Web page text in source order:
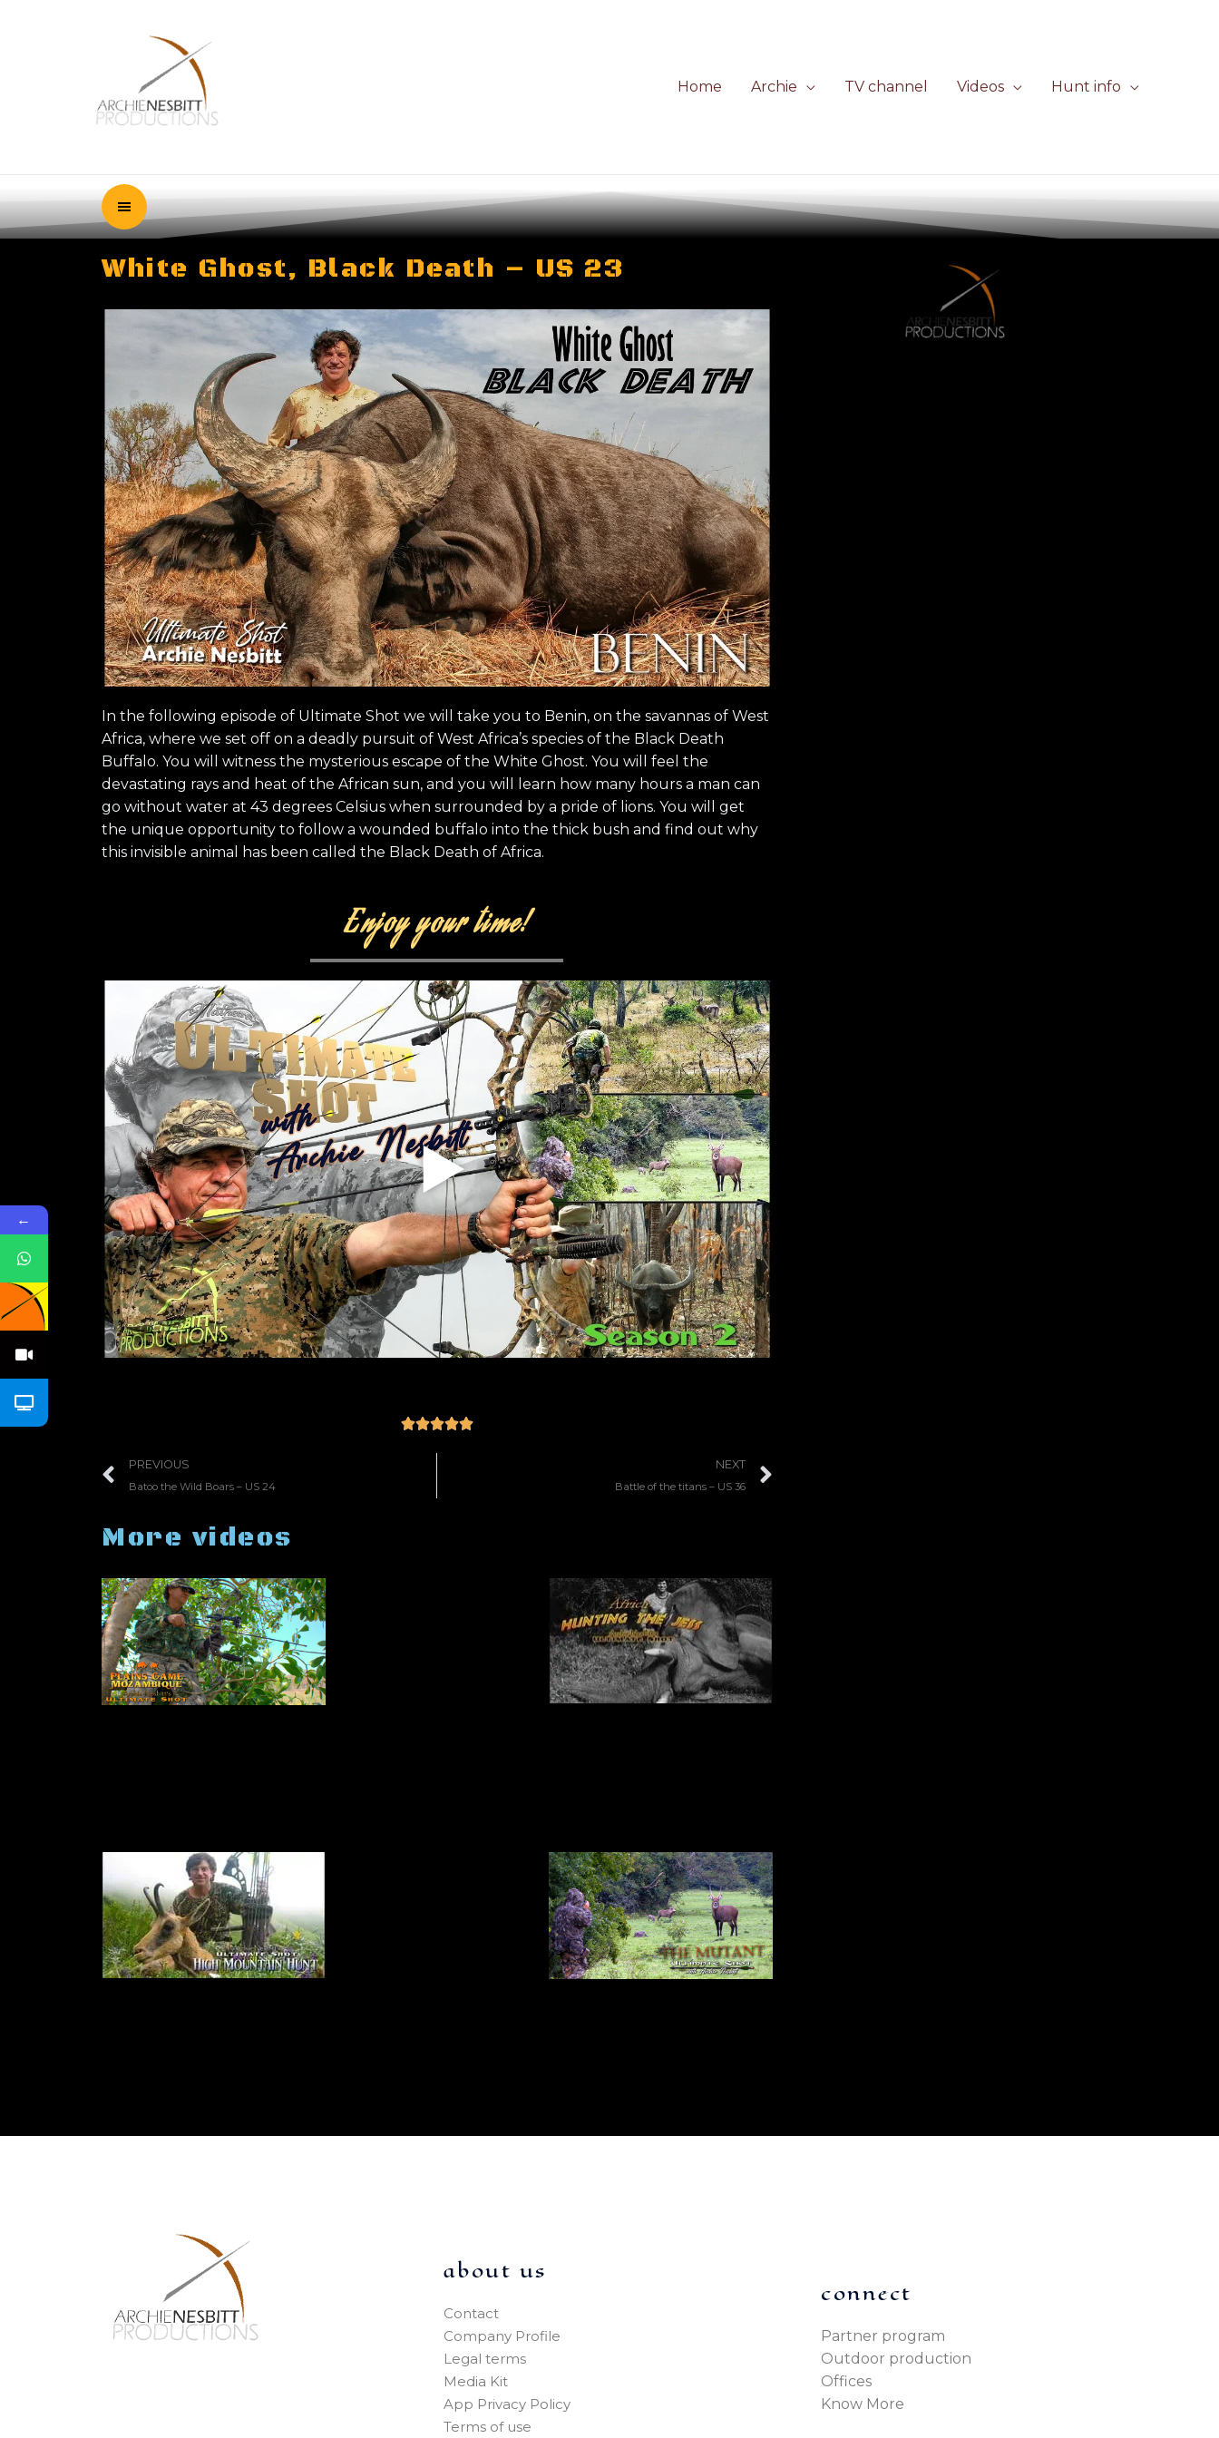
Home Archie TV channel Videos Hunt info
White Ghost, Black Death – US 23
In the following episode of Ultimate Shot we will take you to Benin, on the savannas of West
Africa, where we set off on a deadly pursuit of West Africa’s species of the Black Death
Buffalo. You will witness the mysterious escape of the White Ghost. You will feel the
devastating rays and heat of the African sun, and you will learn how many hours a man can
go without water at 43 degrees Celsius when surrounded by a pride of lions. You will get
the unique opportunity to follow a wounded buffalo into the thick bush and find out why
this invisible animal has been called the Black Death of Africa.
Enjoy your time!

PREVIOUS
Batoo the Wild Boars – US 24
NEXT
Battle of the titans – US 36
More videos
about us
Contact
Company Profile
Legal terms
Media Kit
App Privacy Policy
Terms of use
connect
Partner program
Outdoor production
Offices
Know More
←